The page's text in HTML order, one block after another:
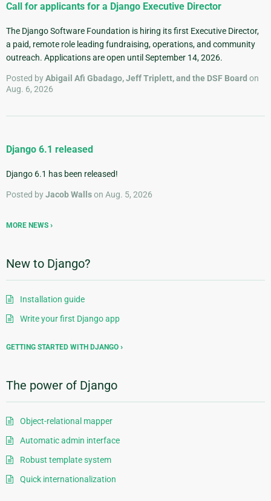
Call for applicants for a Django Executive Director
The Django Software Foundation is hiring its first Executive Director,
a paid, remote role leading fundraising, operations, and community
outreach. Applications are open until September 14, 2026.
Posted byAbigail Afi Gbadago, Jeff Triplett, and the DSF Board on
Aug. 6, 2026
Django 6.1 released
Django 6.1 has been released!
Posted byJacob Wallson Aug. 5, 2026
MORE NEWS
New to Django?
Installation guide
Write your first Django app
GETTING STARTED WITH DJANGO
The power of Django
Object-relational mapper
Automatic admin interface
Robust template system
Quick internationalization